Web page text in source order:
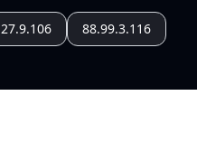
88.99.3.116